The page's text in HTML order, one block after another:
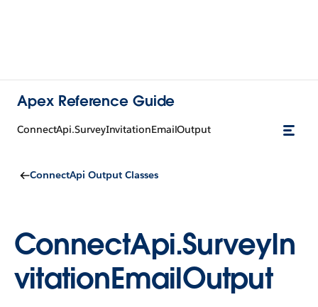
Apex Reference Guide
ConnectApi.SurveyInvitationEmailOutput
ConnectApi Output Classes
ConnectApi.SurveyIn
vitationEmailOutput